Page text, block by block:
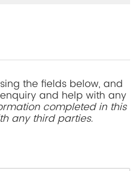
the fields below, and
and help with any
completed in this
any third parties.